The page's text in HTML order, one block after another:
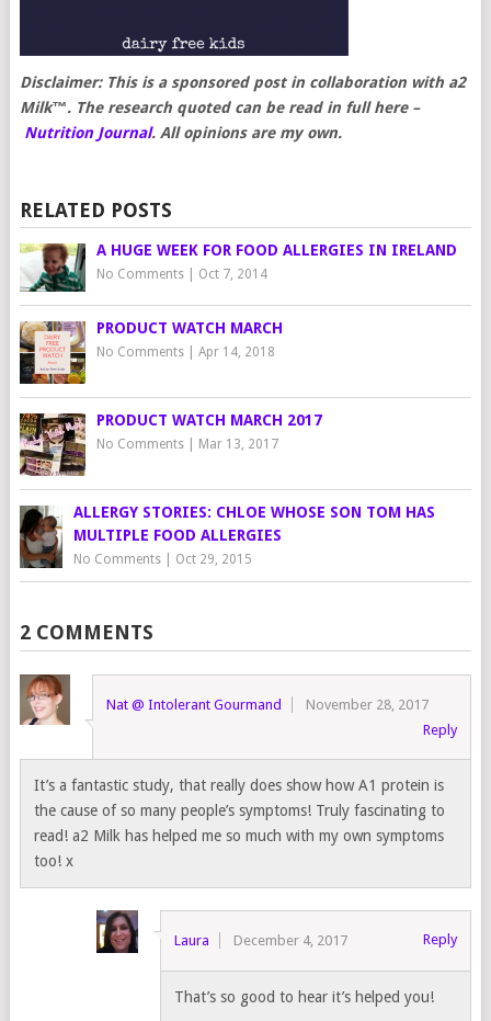
Disclaimer: This is a sponsored post in collaboration with a2
Milk™. The research quoted can be read in full here –
Nutrition Journal. All opinions are my own.
RELATED POSTS
A HUGE WEEK FOR FOOD ALLERGIES IN IRELAND
No Comments| Oct 7, 2014
PRODUCT WATCH MARCH
No Comments| Apr 14, 2018
PRODUCT WATCH MARCH 2017
No Comments| Mar 13, 2017
ALLERGY STORIES: CHLOE WHOSE SON TOM HAS
MULTIPLE FOOD ALLERGIES
No Comments| Oct 29, 2015
2 COMMENTS
Nat @ Intolerant Gourmand
November 28, 2017
Reply
It’s a fantastic study, that really does show how A1 protein is
the cause of so many people’s symptoms! Truly fascinating to
read! a2 Milk has helped me so much with my own symptoms
too! x
Laura December 4, 2017 Reply
That’s so good to hear it’s helped you!